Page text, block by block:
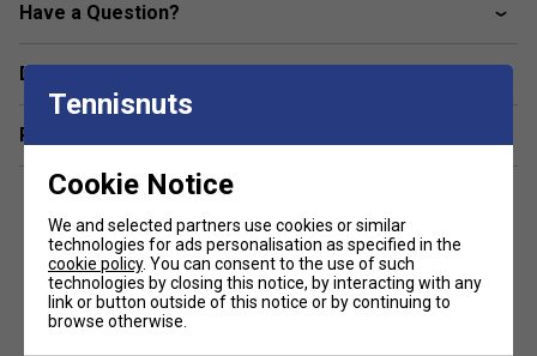
Have a Question?
Delivery & returns
Related sections
Customers Also Like
Tennisnuts
Cookie Notice
We and selected partners use cookies or similar
technologies for ads personalisation as specified in the
cookie policy. You can consent to the use of such
technologies by closing this notice, by interacting with any
link or button outside of this notice or by continuing to
browse otherwise.